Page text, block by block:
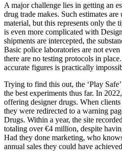
A major challenge lies in getting an
drug trade makes. Such estimates
material, but this represents only the
is even more complicated with
shipments are intercepted, the
Basic police laboratories are not
there are no testing protocols in
accurate figures is practically
Trying to find this out, the ‘Play
the best experiments thus far. In
offering designer drugs. When
they were redirected to a warning
Drugs. Within a year, the site
totaling over €4 million, despite
Had they done marketing, who
annual sales they could have